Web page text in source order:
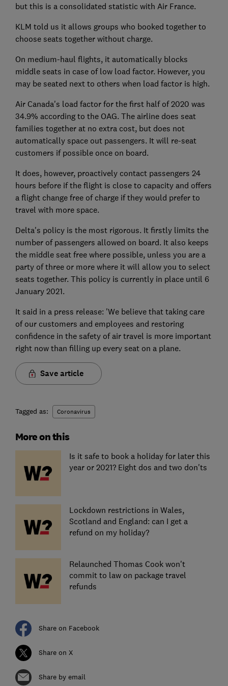
but this is a consolidated statistic with Air France.
KLM told us it allows groups who booked together to
choose seats together without charge.
On medium-haul flights, it automatically blocks
middle seats in case of low load factor. However, you
may be seated next to others when load factor is high.
Air Canada's load factor for the first half of 2020 was
34.9% according to the OAG. The airline does seat
families together at no extra cost, but does not
automatically space out passengers. It will re-seat
customers if possible once on board.
It does, however, proactively contact passengers 24
hours before if the flight is close to capacity and offers
a flight change free of charge if they would prefer to
travel with more space.
Delta's policy is the most rigorous. It firstly limits the
number of passengers allowed on board. It also keeps
the middle seat free where possible, unless you are a
party of three or more where it will allow you to select
seats together. This policy is currently in place until 6
January 2021.
It said in a press release: 'We believe that taking care
of our customers and employees and restoring
confidence in the safety of air travel is more important
right now than filling up every seat on a plane.
Save article
Tagged as: Coronavirus
More on this
Is it safe to book a holiday for later this
year or 2021? Eight dos and two don'ts
Lockdown restrictions in Wales,
Scotland and England: can I get a
refund on my holiday?
Relaunched Thomas Cook won't
commit to law on package travel
refunds
Share on Facebook
Share on X
Share by email